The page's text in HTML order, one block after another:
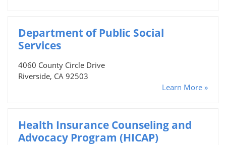
Department of Public Social
Services
4060 County Circle Drive
Riverside, CA 92503
Learn More »
Health Insurance Counseling and
Advocacy Program (HICAP)